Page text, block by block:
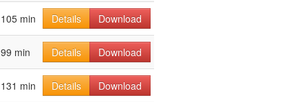
105 min Details
Download
99 min Details Download
131 min Details Download